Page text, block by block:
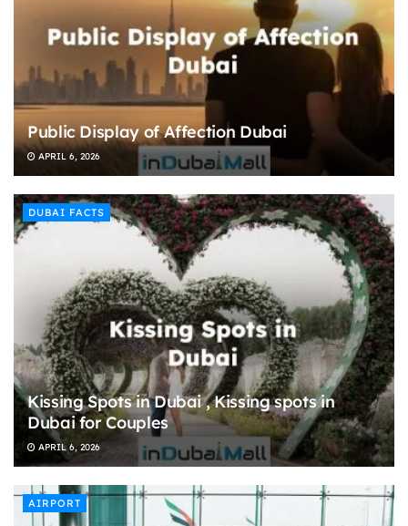
Public Display of Affection Dubai
APRIL 6, 2026
DUBAI FACTS
Kissing Spots in Dubai , Kissing spots in
Dubai for Couples
APRIL 6, 2026
AIRPORT